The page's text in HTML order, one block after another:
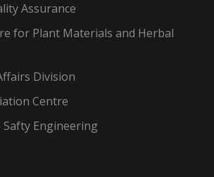
Assurance
for Plant Materials and Herbal
Division
Centre
Engineering